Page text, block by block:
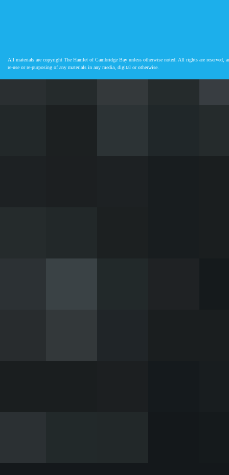
All materials are copyright The Hamlet of Cambridge Bay unless otherwise noted. All rights are reserved,
re-use or re-purposing of any materials in any media, digital or otherwise.